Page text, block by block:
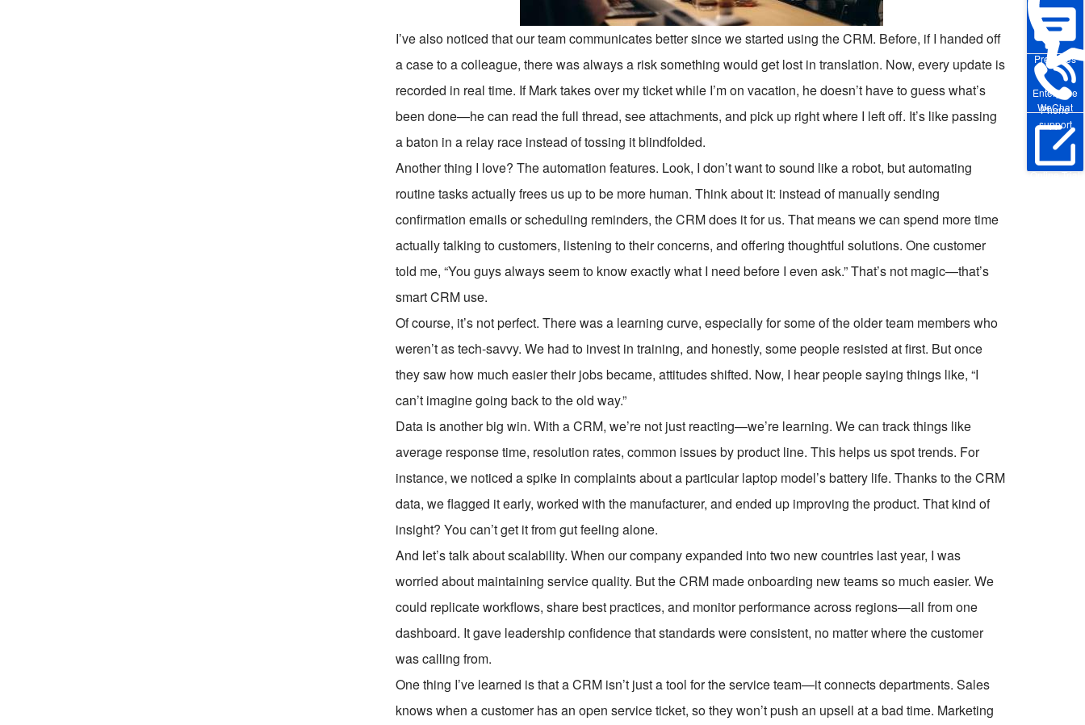
Enterprise
WeChat
Pre-sales
Phone
support
Online Trial
I’ve also noticed that our team communicates better since we started using the CRM. Before, if I handed off
a case to a colleague, there was always a risk something would get lost in translation. Now, every update is
recorded in real time. If Mark takes over my ticket while I’m on vacation, he doesn’t have to guess what’s
been done—he can read the full thread, see attachments, and pick up right where I left off. It’s like passing
a baton in a relay race instead of tossing it blindfolded.
Another thing I love? The automation features. Look, I don’t want to sound like a robot, but automating
routine tasks actually frees us up to be more human. Think about it: instead of manually sending
confirmation emails or scheduling reminders, the CRM does it for us. That means we can spend more time
actually talking to customers, listening to their concerns, and offering thoughtful solutions. One customer
told me, “You guys always seem to know exactly what I need before I even ask.” That’s not magic—that’s
smart CRM use.
Of course, it’s not perfect. There was a learning curve, especially for some of the older team members who
weren’t as tech-savvy. We had to invest in training, and honestly, some people resisted at first. But once
they saw how much easier their jobs became, attitudes shifted. Now, I hear people saying things like, “I
can’t imagine going back to the old way.”
Data is another big win. With a CRM, we’re not just reacting—we’re learning. We can track things like
average response time, resolution rates, common issues by product line. This helps us spot trends. For
instance, we noticed a spike in complaints about a particular laptop model’s battery life. Thanks to the CRM
data, we flagged it early, worked with the manufacturer, and ended up improving the product. That kind of
insight? You can’t get it from gut feeling alone.
And let’s talk about scalability. When our company expanded into two new countries last year, I was
worried about maintaining service quality. But the CRM made onboarding new teams so much easier. We
could replicate workflows, share best practices, and monitor performance across regions—all from one
dashboard. It gave leadership confidence that standards were consistent, no matter where the customer
was calling from.
One thing I’ve learned is that a CRM isn’t just a tool for the service team—it connects departments. Sales
knows when a customer has an open service ticket, so they won’t push an upsell at a bad time. Marketing